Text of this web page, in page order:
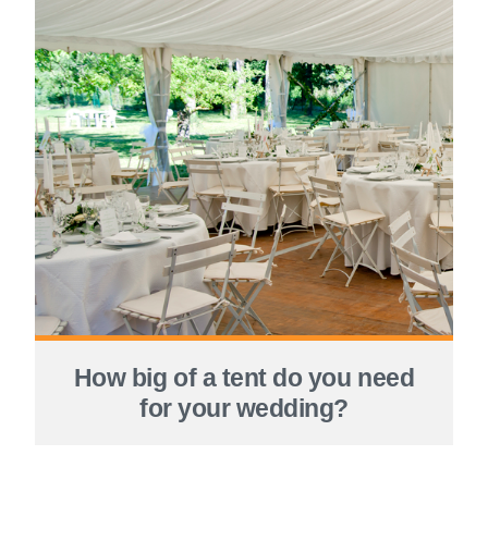
How big of a tent do you need
for your wedding?